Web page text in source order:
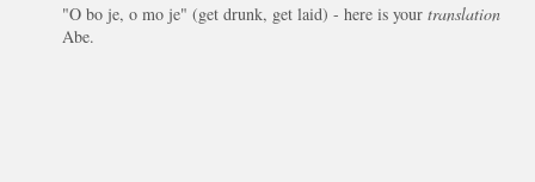
"O bo je, o mo je" (get drunk, get laid) - here is your translation
Abe.